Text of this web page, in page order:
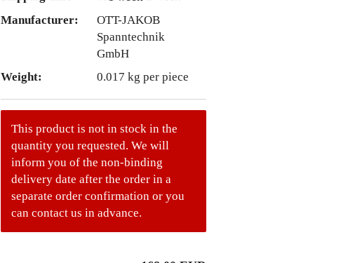
Manufacturer:
OTT-JAKOB
Spanntechnik
GmbH
Weight:
0.017 kg per piece
This product is not in stock in the
quantity you requested. We will
inform you of the non-binding
delivery date after the order in a
separate order confirmation or you
can contact us in advance.